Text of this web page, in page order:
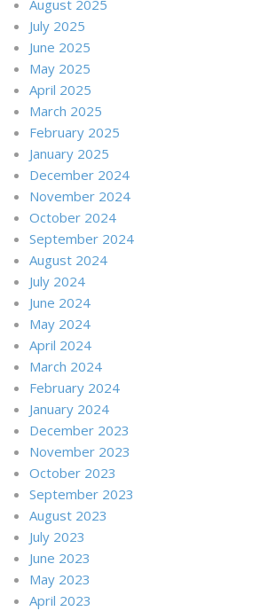
August 2025
July 2025
June 2025
May 2025
April 2025
March 2025
February 2025
January 2025
December 2024
November 2024
October 2024
September 2024
August 2024
July 2024
June 2024
May 2024
April 2024
March 2024
February 2024
January 2024
December 2023
November 2023
October 2023
September 2023
August 2023
July 2023
June 2023
May 2023
April 2023